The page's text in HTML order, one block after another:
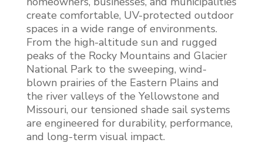
create comfortable, UV-protected outdoor
spaces in a wide range of environments.
From the high-altitude sun and rugged
peaks of the Rocky Mountains and Glacier
National Park to the sweeping, wind-
blown prairies of the Eastern Plains and
the river valleys of the Yellowstone and
Missouri, our tensioned shade sail systems
are engineered for durability, performance,
and long-term visual impact.